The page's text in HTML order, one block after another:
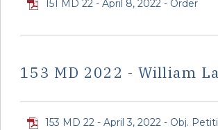
151 MD 22 - April 8, 2022 - Order
153 MD 2022 - William
153 MD 22 - April 3, 2022 - Obj.